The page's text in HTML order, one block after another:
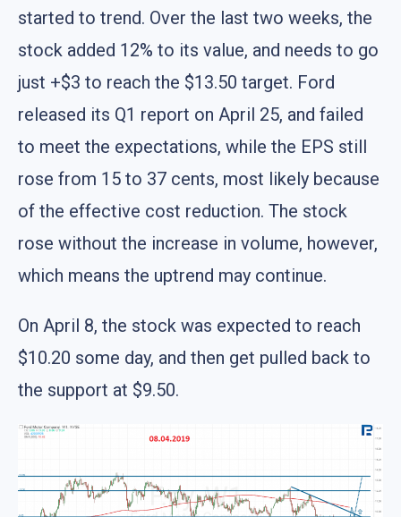
started to trend. Over the last two weeks, the
stock added 12% to its value, and needs to go
just +$3 to reach the $13.50 target. Ford
released its Q1 report on April 25, and failed
to meet the expectations, while the EPS still
rose from 15 to 37 cents, most likely because
of the effective cost reduction. The stock
rose without the increase in volume, however,
which means the uptrend may continue.
On April 8, the stock was expected to reach
$10.20 some day, and then get pulled back to
the support at $9.50.